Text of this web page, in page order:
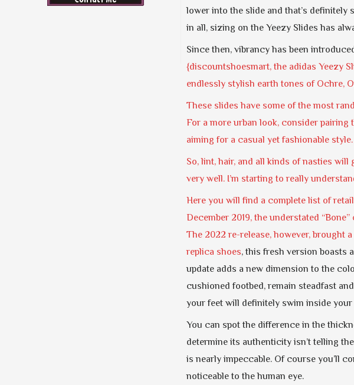
lower into the slide and that’s definitely
in all, sizing on the Yeezy Slides has
Since then, vibrancy has been
{discountshoesmart, the adidas Yeezy
endlessly stylish earth tones of Ochre,
These slides have some of the most
For a more urban look, consider pairing
aiming for a casual yet fashionable style.
So, lint, hair, and all kinds of nasties
very well. I’m starting to really
Here you will find a complete list of
December 2019, the understated
The 2022 re-release, however, brought
replica shoes, this fresh version boasts
update adds a new dimension to the
cushioned footbed, remain steadfast
your feet will definitely swim inside your
You can spot the difference in the
determine its authenticity isn’t telling
is nearly impeccable. Of course you’ll
noticeable to the human eye.